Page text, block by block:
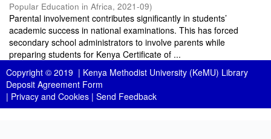
Popular Education in Africa, 2021-09)
Parental involvement contributes significantly in students’
academic success in national examinations. This has forced
secondary school administrators to involve parents while
preparing students for Kenya Certificate of ...
Copyright © 2019 | Kenya Methodist University (KeMU) Library
Deposit Agreement Form
| Privacy and Cookies | Send Feedback